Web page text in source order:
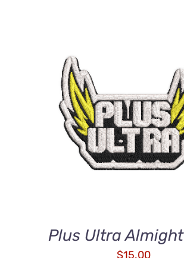
ADD TO CART
/
DETAILS
Plus Ultra
$15.00